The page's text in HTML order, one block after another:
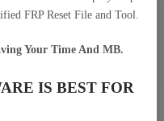
FRP Reset File and Tool.
Your Time And MB.
IS BEST FOR